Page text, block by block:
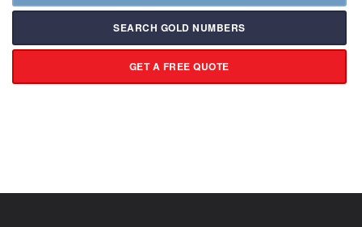
SEARCH GOLD NUMBERS
GET A FREE QUOTE